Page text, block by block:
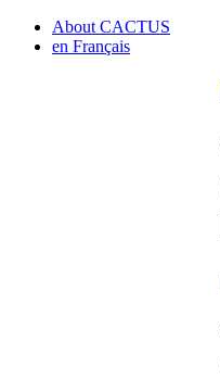
About CACTUS
en Français